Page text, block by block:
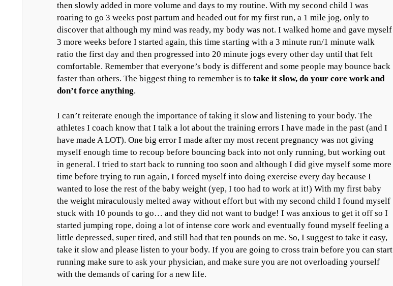
then slowly added in more volume and days to my routine. With my second child I was
roaring to go 3 weeks post partum and headed out for my first run, a 1 mile jog, only to
discover that although my mind was ready, my body was not. I walked home and gave myself
3 more weeks before I started again, this time starting with a 3 minute run/1 minute walk
ratio the first day and then progressed into 20 minute jogs every other day until that felt
comfortable. Remember that everyone’s body is different and some people may bounce back
faster than others. The biggest thing to remember is to take it slow, do your core work and
don’t force anything.
I can’t reiterate enough the importance of taking it slow and listening to your body. The
athletes I coach know that I talk a lot about the training errors I have made in the past (and I
have made A LOT). One big error I made after my most recent pregnancy was not giving
myself enough time to recoup before bouncing back into not only running, but working out
in general. I tried to start back to running too soon and although I did give myself some more
time before trying to run again, I forced myself into doing exercise every day because I
wanted to lose the rest of the baby weight (yep, I too had to work at it!) With my first baby
the weight miraculously melted away without effort but with my second child I found myself
stuck with 10 pounds to go… and they did not want to budge! I was anxious to get it off so I
started jumping rope, doing a lot of intense core work and eventually found myself feeling a
little depressed, super tired, and still had that ten pounds on me. So, I suggest to take it easy,
take it slow and please listen to your body. If you are going to cross train before you can start
running make sure to ask your physician, and make sure you are not overloading yourself
with the demands of caring for a new life.